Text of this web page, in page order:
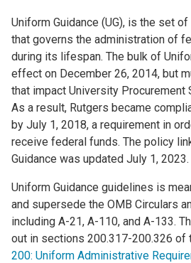
Uniform Guidance (UG), is the set
that governs the administration of
during its lifespan. The bulk of
effect on December 26, 2014, but
that impact University Procurement
As a result, Rutgers became
by July 1, 2018, a requirement in
receive federal funds. The policy
Guidance was updated July 1, 2023.
Uniform Guidance guidelines is
and supersede the OMB Circulars
including A-21, A-110, and A-133.
out in sections 200.317-200.326 of
200: Uniform Administrative